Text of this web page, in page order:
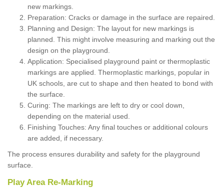
new markings.
Preparation: Cracks or damage in the surface are repaired.
Planning and Design: The layout for new markings is
planned. This might involve measuring and marking out the
design on the playground.
Application: Specialised playground paint or thermoplastic
markings are applied. Thermoplastic markings, popular in
UK schools, are cut to shape and then heated to bond with
the surface.
Curing: The markings are left to dry or cool down,
depending on the material used.
Finishing Touches: Any final touches or additional colours
are added, if necessary.
The process ensures durability and safety for the playground
surface.
Play Area Re-Marking